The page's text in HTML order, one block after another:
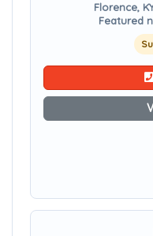
Florence,
Featured